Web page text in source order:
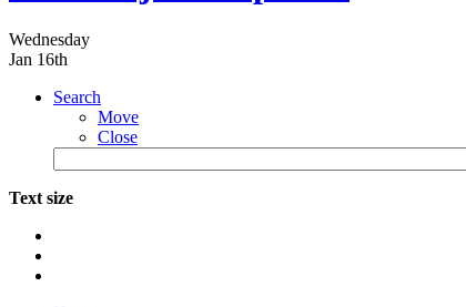
Wednesday
Jan 16th
Search
Move
Close
Text size